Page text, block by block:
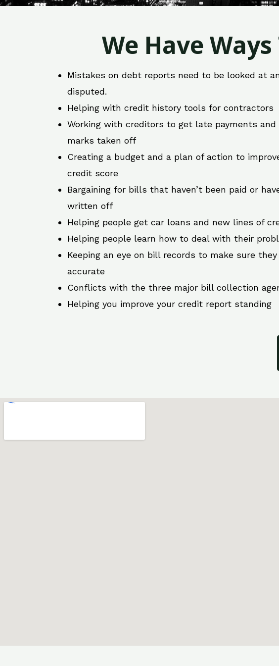
We Have
Mistakes on debt reports need to be looked at
disputed.
Helping with credit history tools for contractors
Working with creditors to get late payments and
marks taken off
Creating a budget and a plan of action to
credit score
Bargaining for bills that haven’t been paid or
written off
Helping people get car loans and new lines of
Helping people learn how to deal with their
Keeping an eye on bill records to make sure
accurate
Conflicts with the three major bill collection
Helping you improve your credit report standing